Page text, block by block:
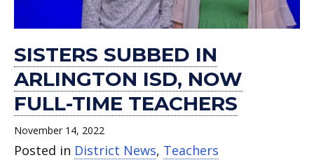
SISTERS SUBBED IN
ARLINGTON ISD, NOW
FULL-TIME TEACHERS
November 14, 2022
Posted in District News, Teachers